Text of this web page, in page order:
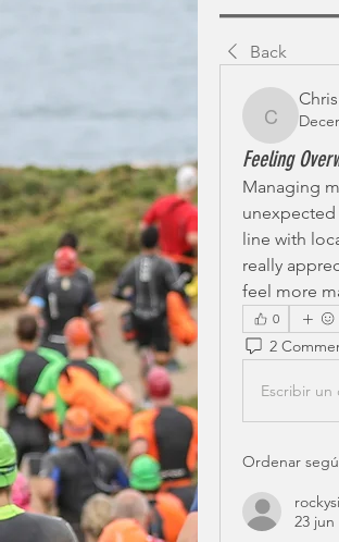
Back
Chris
Chris
Feeling
Managing
line with
really
feel more
0
2
Escribir un
Ordenar
23 jun